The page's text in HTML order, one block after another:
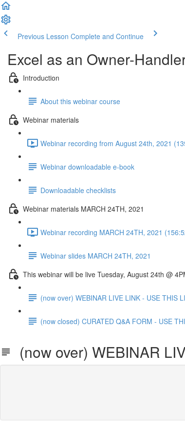
Previous Lesson Complete and Continue
Excel as an Owner-
Introduction
About this webinar course
Webinar materials
Webinar recording from August 24th, 2021
Webinar downloadable e-book
Downloadable checklists
Webinar materials MARCH 24TH, 2021
Webinar recording MARCH 24TH, 2021
Webinar slides MARCH 24TH, 2021
This webinar will be live Tuesday, August 24th @
(now over) WEBINAR LIVE LINK - USE THIS
(now closed) CURATED Q&A FORM - USE
(now over) WEBINAR